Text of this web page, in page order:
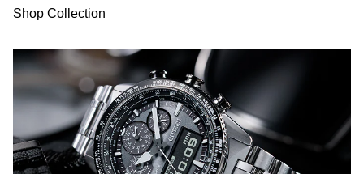
SWAROVSKI
TAG Heuer
Ted Baker
THOMAS SABO
Tissot
Shop Collection